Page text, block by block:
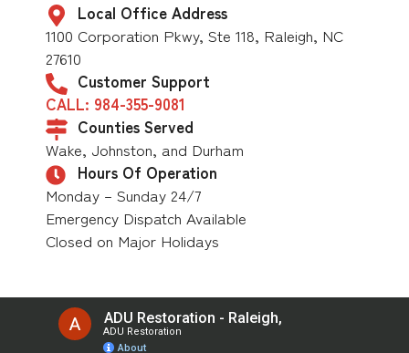
Local Office Address
1100 Corporation Pkwy, Ste 118, Raleigh, NC
27610
Customer Support
CALL: 984-355-9081
Counties Served
Wake, Johnston, and Durham
Hours Of Operation
Monday – Sunday 24/7
Emergency Dispatch Available
Closed on Major Holidays